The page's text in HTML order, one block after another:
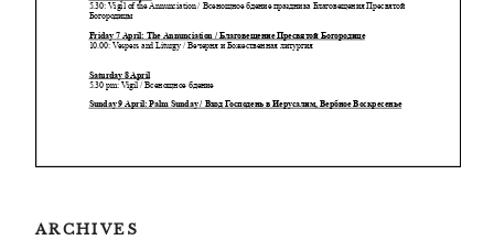
ARCHIVES